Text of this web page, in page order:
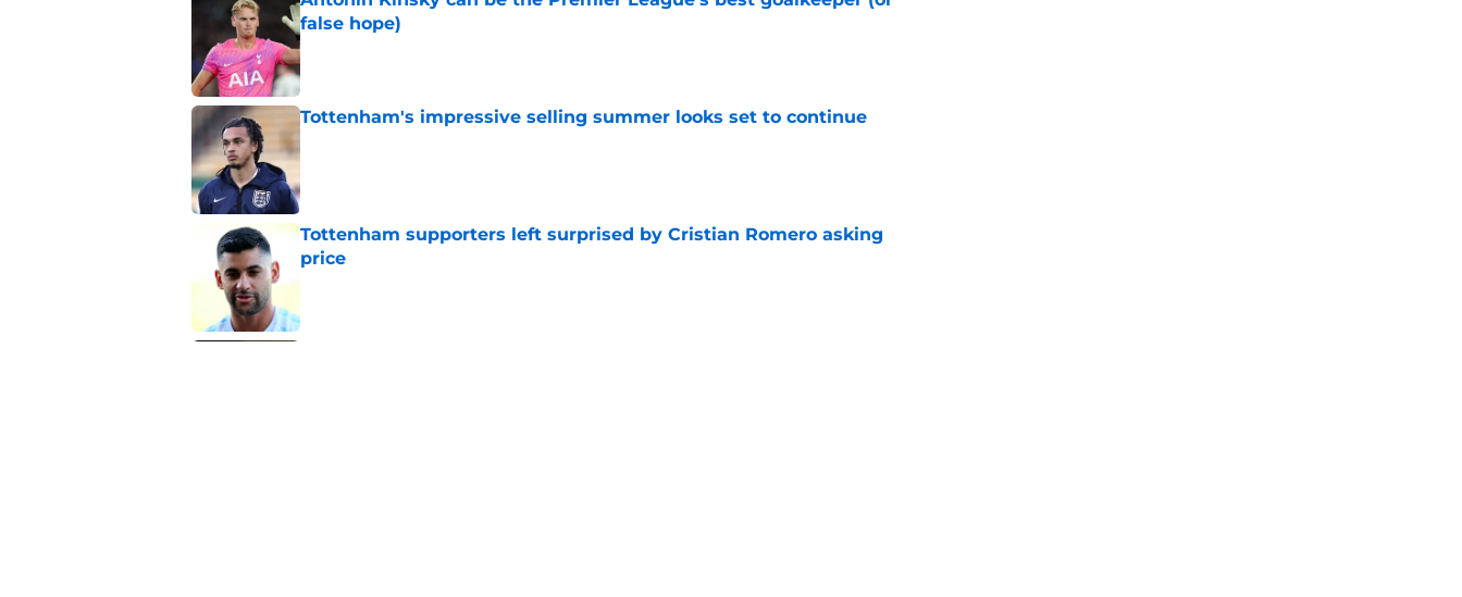
false hope)
Published by on Invalid Date
Tottenham's impressive selling summer looks set to continue
Published by on Invalid Date
Tottenham supporters left surprised by Cristian Romero asking
price
Published by on Invalid Date